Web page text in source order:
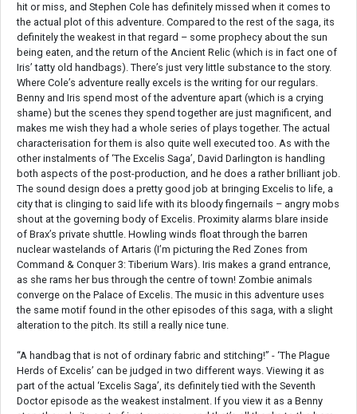
hit or miss, and Stephen Cole has definitely missed when it comes to
the actual plot of this adventure. Compared to the rest of the saga, its
definitely the weakest in that regard – some prophecy about the sun
being eaten, and the return of the Ancient Relic (which is in fact one of
Iris’ tatty old handbags). There’s just very little substance to the story.
Where Cole’s adventure really excels is the writing for our regulars.
Benny and Iris spend most of the adventure apart (which is a crying
shame) but the scenes they spend together are just magnificent, and
makes me wish they had a whole series of plays together. The actual
characterisation for them is also quite well executed too. As with the
other instalments of ‘The Excelis Saga’, David Darlington is handling
both aspects of the post-production, and he does a rather brilliant job.
The sound design does a pretty good job at bringing Excelis to life, a
city that is clinging to said life with its bloody fingernails – angry mobs
shout at the governing body of Excelis. Proximity alarms blare inside
of Brax’s private shuttle. Howling winds float through the barren
nuclear wastelands of Artaris (I’m picturing the Red Zones from
Command & Conquer 3: Tiberium Wars). Iris makes a grand entrance,
as she rams her bus through the centre of town! Zombie animals
converge on the Palace of Excelis. The music in this adventure uses
the same motif found in the other episodes of this saga, with a slight
alteration to the pitch. Its still a really nice tune.
“A handbag that is not of ordinary fabric and stitching!” - ‘The Plague
Herds of Excelis’ can be judged in two different ways. Viewing it as
part of the actual ‘Excelis Saga’, its definitely tied with the Seventh
Doctor episode as the weakest instalment. If you view it as a Benny